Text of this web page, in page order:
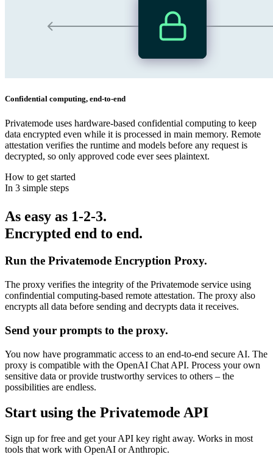
Confidential computing, end‑to‑end
Privatemode uses hardware‑based confidential computing to keep
data encrypted even while it is processed in main memory. Remote
attestation verifies the runtime and models before any request is
decrypted, so only approved code ever sees plaintext.
How to get started
In 3 simple steps
As easy as 1-2-3.
Encrypted end to end.
Run the Privatemode Encryption Proxy.
The proxy verifies the integrity of the Privatemode service using
confindential computing-based remote attestation. The proxy also
encrypts all data before sending and decrypts data it receives.
Send your prompts to the proxy.
You now have programmatic access to an end-to-end secure AI. The
proxy is compatible with the OpenAI Chat API. Process your own
sensitive data or provide trustworthy services to others – the
possibilities are endless.
Start using the Privatemode API
Sign up for free and get your API key right away. Works in most
tools that work with OpenAI or Anthropic.